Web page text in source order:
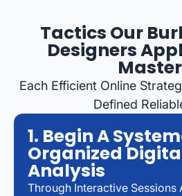
Tactics Our
Designers
Each Efficient Online
Defined
1. Begin A
Organized
Analysis
Through Interactive Sessions